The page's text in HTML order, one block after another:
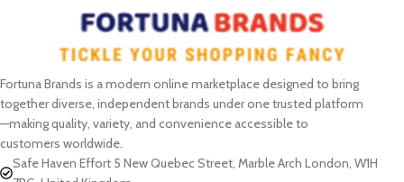
Fortuna Brands is a modern online marketplace designed to bring
together diverse, independent brands under one trusted platform
—making quality, variety, and convenience accessible to
customers worldwide.
Safe Haven Effort 5 New Quebec Street, Marble Arch London, W1H